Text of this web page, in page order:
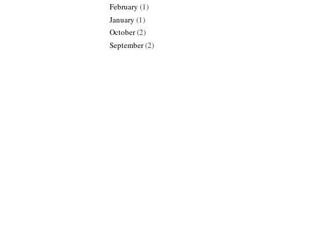
February (1)
January (1)
October(2)
September(2)